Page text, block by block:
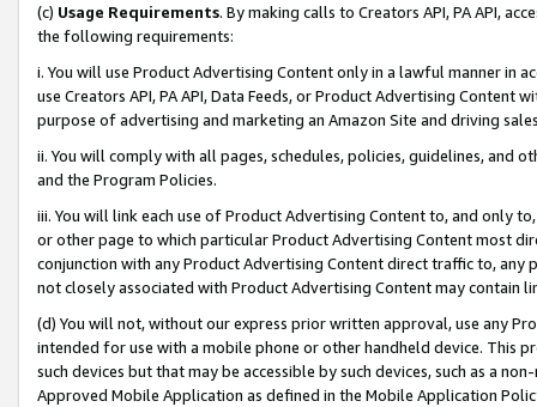
(c) Usage Requirements. By making calls to Creators API, PA API,
the following requirements:
i. You will use Product Advertising Content only in a lawful manner in
use Creators API, PA API, Data Feeds, or Product Advertising
purpose of advertising and marketing an Amazon Site and driving
ii. You will comply with all pages, schedules, policies, guidelines, and
and the Program Policies.
iii. You will link each use of Product Advertising Content to, and only
or other page to which particular Product Advertising Content most
conjunction with any Product Advertising Content direct traffic to,
not closely associated with Product Advertising Content may contain
(d) You will not, without our express prior written approval, use any
intended for use with a mobile phone or other handheld device. This
such devices but that may be accessible by such devices, such as a
Approved Mobile Application as defined in the Mobile Application